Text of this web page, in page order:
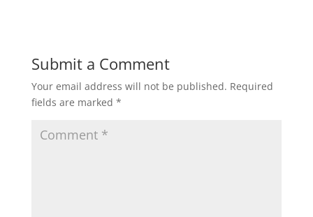
Submit a Comment
Your email address will not be published. Required
fields are marked *